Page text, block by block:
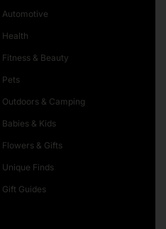
Automotive
Health
Fitness & Beauty
Pets
Outdoors & Camping
Babies & Kids
Flowers & Gifts
Unique Finds
Gift Guides